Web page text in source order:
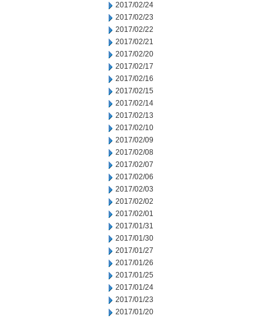
2017/02/24
2017/02/23
2017/02/22
2017/02/21
2017/02/20
2017/02/17
2017/02/16
2017/02/15
2017/02/14
2017/02/13
2017/02/10
2017/02/09
2017/02/08
2017/02/07
2017/02/06
2017/02/03
2017/02/02
2017/02/01
2017/01/31
2017/01/30
2017/01/27
2017/01/26
2017/01/25
2017/01/24
2017/01/23
2017/01/20